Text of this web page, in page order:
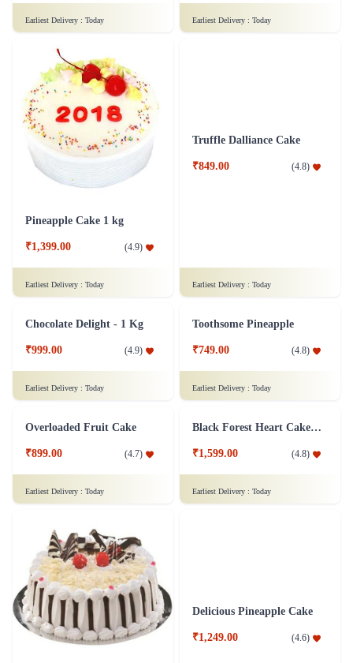
Rich Chocolate Truffle Cake
₹1,699.00 (4.9)
Earliest Delivery :
₹2,299.00 (4.8
Chocolate Delight - 1 Kg Toothsome Pineapple